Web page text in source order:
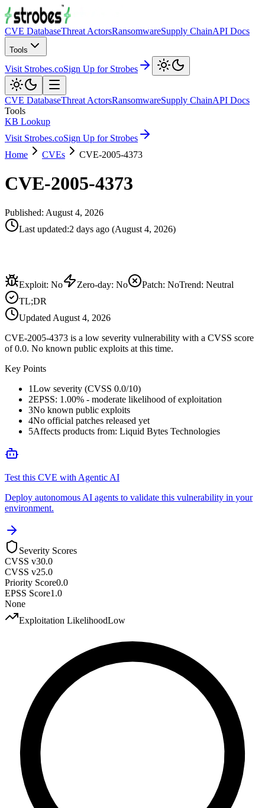
CVE DatabaseThreat ActorsRansomwareSupply ChainAPI Docs
Tools
Visit Strobes.coSign Up for Strobes
CVE DatabaseThreat ActorsRansomwareSupply ChainAPI Docs
Tools
KB Lookup
Visit Strobes.coSign Up for Strobes
Home
CVEs CVE-2005-4373
CVE-2005-4373
Published: August 4, 2026
Last updated:2 days ago (August 4, 2026)
Exploit: No Zero-day: No Patch: NoTrend: Neutral
TL;DR
Updated August 4, 2026
CVE-2005-4373 is a low severity vulnerability with a CVSS score
of 0.0. No known public exploits at this time.
Key Points
1Low severity (CVSS 0.0/10)
2EPSS: 1.00% - moderate likelihood of exploitation
3No known public exploits
4No official patches released yet
5Affects products from: Liquid Bytes Technologies
Test this CVE with Agentic AI
Deploy autonomous AI agents to validate this vulnerability in your
environment.
Severity Scores
CVSS v30.0
CVSS v25.0
Priority Score0.0
EPSS Score1.0
None
Exploitation LikelihoodLow